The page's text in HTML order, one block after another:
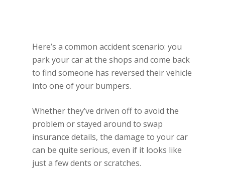
Here’s a common accident scenario: you
park your car at the shops and come back
to find someone has reversed their vehicle
into one of your bumpers.
Whether they’ve driven off to avoid the
problem or stayed around to swap
insurance details, the damage to your car
can be quite serious, even if it looks like
just a few dents or scratches.